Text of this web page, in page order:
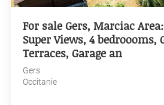
For sale Gers, Marciac
Super Views, 4 bedroooms,
Terraces, Garage an
Gers
Occitanie